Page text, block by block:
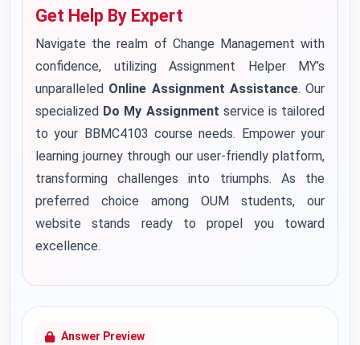
Get Help By Expert
Navigate the realm of Change Management with
confidence, utilizing Assignment Helper MY’s
unparalleled Online Assignment Assistance. Our
specialized Do My Assignment service is tailored
to your BBMC4103 course needs. Empower your
learning journey through our user-friendly platform,
transforming challenges into triumphs. As the
preferred choice among OUM students, our
website stands ready to propel you toward
excellence.
Answer Preview